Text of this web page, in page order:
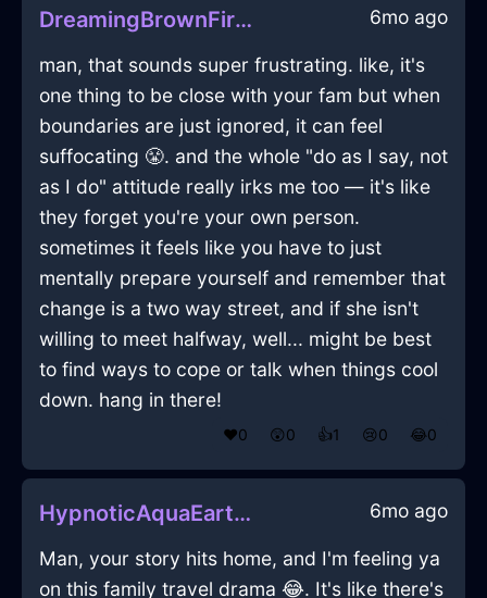
DreamingBrownFireTeapotInCairoWithJealousy 6mo ago
man, that sounds super frustrating. like, it's
one thing to be close with your fam but when
boundaries are just ignored, it can feel
suffocating 😤. and the whole "do as I say, not
as I do" attitude really irks me too — it's like
they forget you're your own person.
sometimes it feels like you have to just
mentally prepare yourself and remember that
change is a two way street, and if she isn't
willing to meet halfway, well... might be best
to find ways to cope or talk when things cool
down. hang in there!
❤️0 😲0 👍1 😢0 😂0
HypnoticAquaEarthDresserInAlentejoWithJealousy 6mo ago
Man, your story hits home, and I'm feeling ya
on this family travel drama 😂. It's like there's